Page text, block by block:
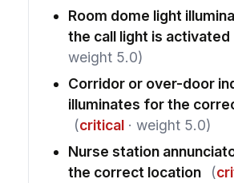
Room dome light
the call light is activated
weight 5.0)
Corridor or over-door
illuminates for the
(critical· weight 5.0)
Nurse station
the correct location
(